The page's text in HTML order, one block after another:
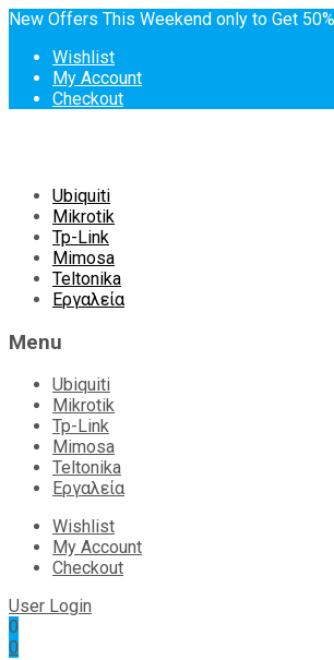
New Offers This Weekend only to Get
Wishlist
My Account
Checkout
Skip
content
Ubiquiti
Mikrotik
Tp-Link
Mimosa
Teltonika
Εργαλεία
Menu
Ubiquiti
Mikrotik
Tp-Link
Mimosa
Teltonika
Εργαλεία
Wishlist
My Account
Checkout
User Login
0
0